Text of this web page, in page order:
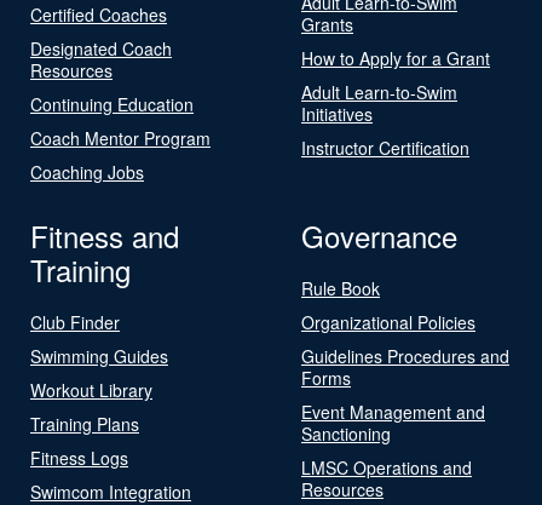
Certified Coaches
Designated Coach
Resources
Continuing Education
Coach Mentor Program
Coaching Jobs
Grants
How to Apply for a Grant
Adult Learn-to-Swim
Initiatives
Instructor Certification
Fitness and
Training
Club Finder
Swimming Guides
Workout Library
Training Plans
Fitness Logs
Swimcom Integration
Governance
Rule Book
Organizational Policies
Guidelines Procedures and
Forms
Event Management and
Sanctioning
LMSC Operations and
Resources